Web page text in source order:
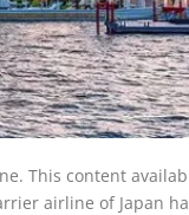
This content
airline of Japan